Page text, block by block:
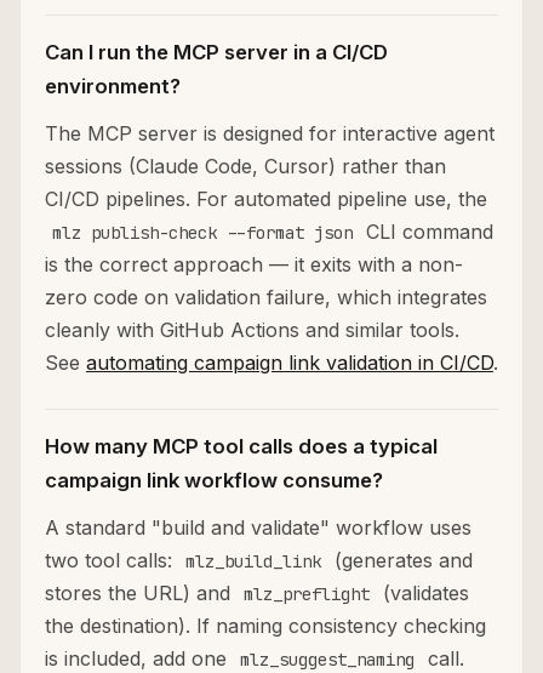
Can I run the MCP server in a CI/CD
environment?
The MCP server is designed for interactive agent
sessions (Claude Code, Cursor) rather than
CI/CD pipelines. For automated pipeline use, the
mlz publish-check --format json
CLI command
is the correct approach — it exits with a non-
zero code on validation failure, which integrates
cleanly with GitHub Actions and similar tools.
See automating campaign link validation in CI/CD.
How many MCP tool calls does a typical
campaign link workflow consume?
A standard "build and validate" workflow uses
two tool calls:
mlz_build_link
(generates and
stores the URL) and
mlz_preflight
(validates
the destination). If naming consistency checking
is included, add one
mlz_suggest_naming
call.